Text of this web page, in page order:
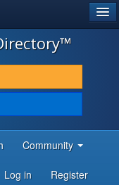
Community
Log in Register